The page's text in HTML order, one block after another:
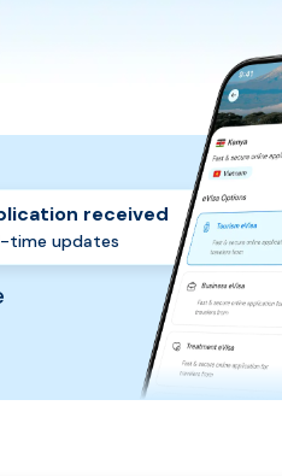
received
time updates